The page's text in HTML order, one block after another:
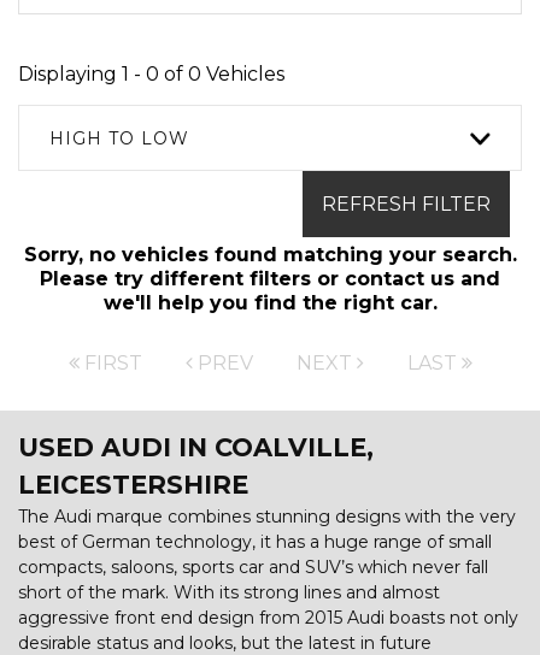
Displaying 1 - 0 of 0 Vehicles
HIGH TO LOW
REFRESH FILTER
Sorry, no vehicles found matching your search.
Please try different filters or contact us and
we'll help you find the right car.
FIRST PREV NEXT LAST
USED AUDI IN COALVILLE,
LEICESTERSHIRE
The Audi marque combines stunning designs with the very
best of German technology, it has a huge range of small
compacts, saloons, sports car and SUV’s which never fall
short of the mark. With its strong lines and almost
aggressive front end design from 2015 Audi boasts not only
desirable status and looks, but the latest in future